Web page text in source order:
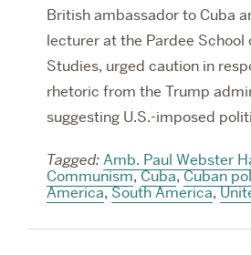
British ambassador to Cuba
lecturer at the Pardee School
Studies, urged caution in
rhetoric from the Trump
suggesting U.S.-imposed
Tagged: Amb. Paul Webster
Communism,Cuba,Cuban
America,South America,